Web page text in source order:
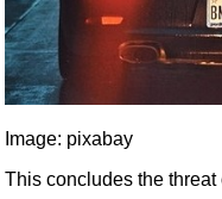
Image: pixabay
This concludes the